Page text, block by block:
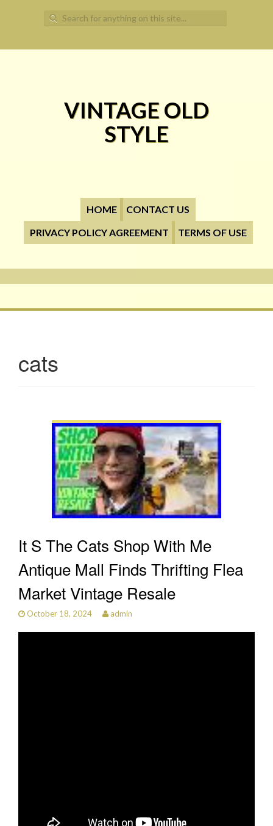
Search for:
VINTAGE OLD
STYLE
HOME
CONTACT US
PRIVACY POLICY AGREEMENT
TERMS OF USE
cats
It S The Cats Shop With Me
Antique Mall Finds Thrifting Flea
Market Vintage Resale
October 18, 2024 admin